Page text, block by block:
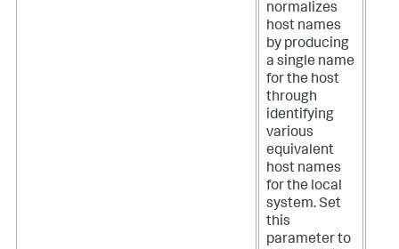
normalizes
host names
by producing
a single name
for the host
through
identifying
various
equivalent
host names
for the local
system. Set
this
parameter to